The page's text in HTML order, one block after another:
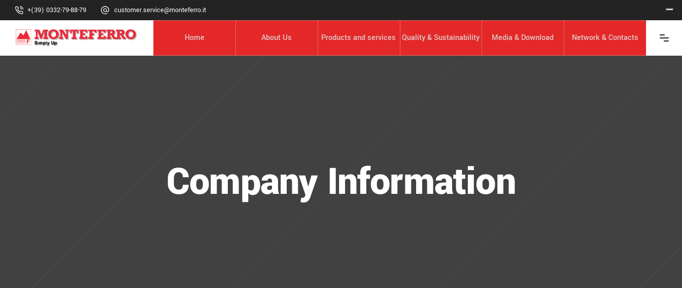
+(39) 0332-79-88-79 customer.service@monteferro.it
Home About Us Products and services Quality & Sustainability Media & Download Network & Contacts
Company Information